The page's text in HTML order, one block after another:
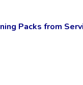
Packs from